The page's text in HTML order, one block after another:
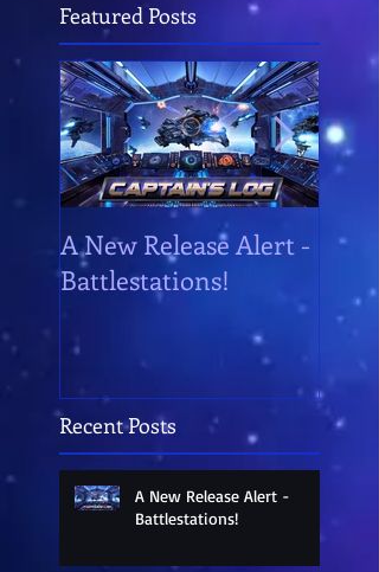
Featured Posts
A New Release Alert -
Battlestations!
Recent Posts
A New Release Alert -
Battlestations!